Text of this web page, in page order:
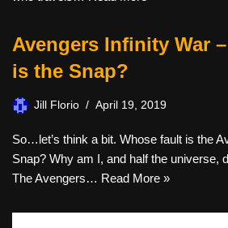
Avengers Infinity War
is the Snap?
Jill Florio April 19, 2019
So…let’s think a bit. Whose fault is the
Snap? Why am I, and half the universe,
The Avengers… Read More »